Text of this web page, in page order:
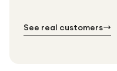
See real customers